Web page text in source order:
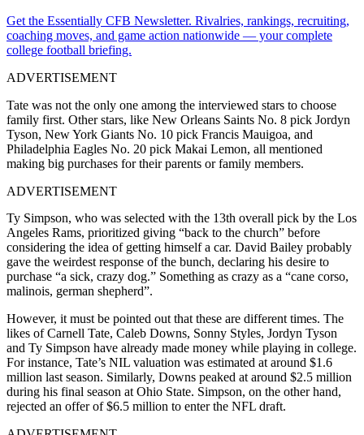
Get the Essentially CFB Newsletter. Rivalries, rankings, recruiting,
coaching moves, and game action nationwide — your complete
college football briefing.
ADVERTISEMENT
Tate was not the only one among the interviewed stars to choose
family first. Other stars, like New Orleans Saints No. 8 pick Jordyn
Tyson, New York Giants No. 10 pick Francis Mauigoa, and
Philadelphia Eagles No. 20 pick Makai Lemon, all mentioned
making big purchases for their parents or family members.
ADVERTISEMENT
Ty Simpson, who was selected with the 13th overall pick by the Los
Angeles Rams, prioritized giving “back to the church” before
considering the idea of getting himself a car. David Bailey probably
gave the weirdest response of the bunch, declaring his desire to
purchase “a sick, crazy dog.” Something as crazy as a “cane corso,
malinois, german shepherd”.
However, it must be pointed out that these are different times. The
likes of Carnell Tate, Caleb Downs, Sonny Styles, Jordyn Tyson
and Ty Simpson have already made money while playing in college.
For instance, Tate’s NIL valuation was estimated at around $1.6
million last season. Similarly, Downs peaked at around $2.5 million
during his final season at Ohio State. Simpson, on the other hand,
rejected an offer of $6.5 million to enter the NFL draft.